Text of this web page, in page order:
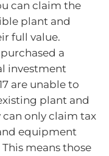
can claim the
plant and
full value.
a
investment
are unable to
plant and
can only claim tax
equipment
means those